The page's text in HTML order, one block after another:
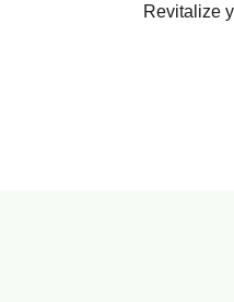
Revitalize